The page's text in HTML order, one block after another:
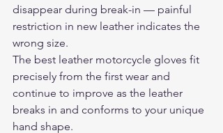
disappear during break-in — painful
restriction in new leather indicates the
wrong size.
The best leather motorcycle gloves fit
precisely from the first wear and
continue to improve as the leather
breaks in and conforms to your unique
hand shape.